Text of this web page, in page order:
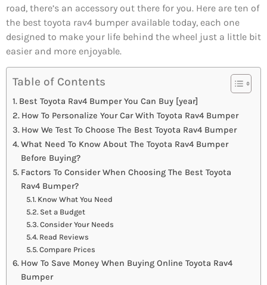
road, there’s an accessory out there for you. Here are ten of
the best toyota rav4 bumper available today, each one
designed to make your life behind the wheel just a little bit
easier and more enjoyable.
Table of Contents
Best Toyota Rav4 Bumper You Can Buy [year]
How To Personalize Your Car With Toyota Rav4 Bumper
How We Test To Choose The Best Toyota Rav4 Bumper
What Need To Know About The Toyota Rav4 Bumper
Before Buying?
Factors To Consider When Choosing The Best Toyota
Rav4 Bumper?
Know What You Need
Set a Budget
Consider Your Needs
Read Reviews
Compare Prices
How To Save Money When Buying Online Toyota Rav4
Bumper